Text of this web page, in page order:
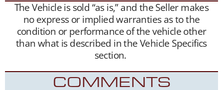
The Vehicle is sold “as is,” and the Seller makes
no express or implied warranties as to the
condition or performance of the vehicle other
than what is described in the Vehicle Specifics
section.
COMMENTS